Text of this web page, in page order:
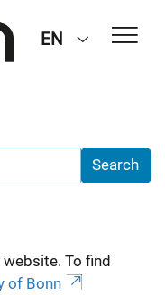
EN
To find
of Bonn